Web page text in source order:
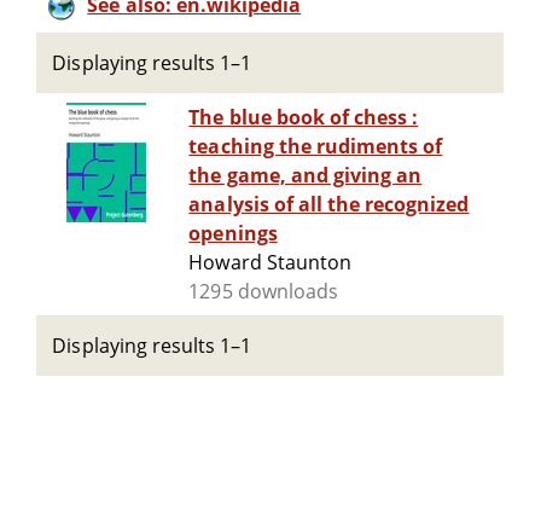
Displaying results 1–1
The blue book of chess :
teaching the rudiments of
the game, and giving an
analysis of all the recognized
openings
Howard Staunton
1295 downloads
Displaying results 1–1